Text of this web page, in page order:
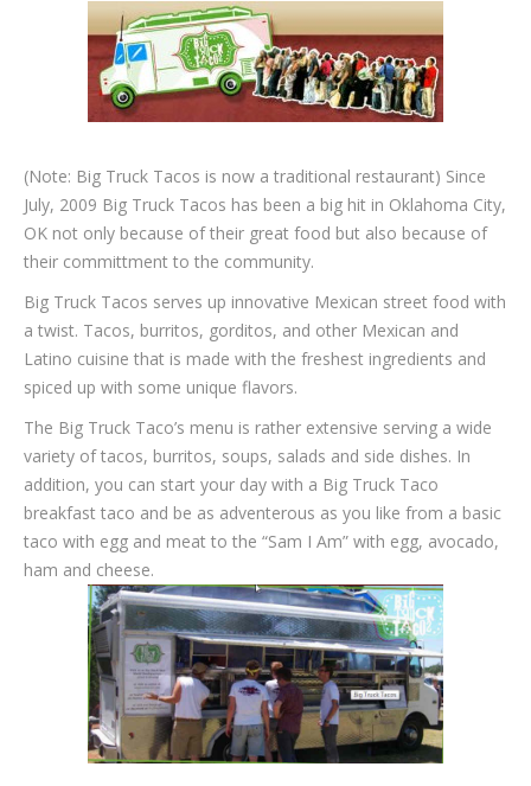
(Note: Big Truck Tacos is now a traditional restaurant) Since
July, 2009 Big Truck Tacos has been a big hit in Oklahoma City,
OK not only because of their great food but also because of
their committment to the community.
Big Truck Tacos serves up innovative Mexican street food with
a twist. Tacos, burritos, gorditos, and other Mexican and
Latino cuisine that is made with the freshest ingredients and
spiced up with some unique flavors.
The Big Truck Taco’s menu is rather extensive serving a wide
variety of tacos, burritos, soups, salads and side dishes. In
addition, you can start your day with a Big Truck Taco
breakfast taco and be as adventerous as you like from a basic
taco with egg and meat to the “Sam I Am” with egg, avocado,
ham and cheese.